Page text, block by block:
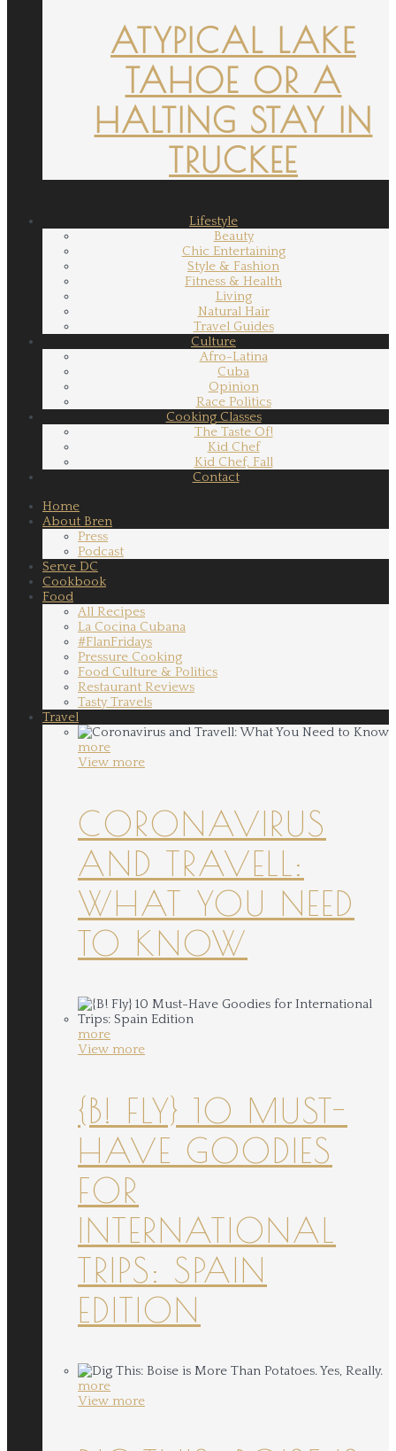
ATYPICAL LAKE
TAHOE OR A
HALTING STAY IN
TRUCKEE
Lifestyle
Beauty
Chic Entertaining
Style & Fashion
Fitness & Health
Living
Natural Hair
Travel Guides
Culture
Afro-Latina
Cuba
Opinion
Race Politics
Cooking Classes
The Taste Of!
Kid Chef
Kid Chef, Fall
Contact
Home
About Bren
Press
Podcast
Serve DC
Cookbook
Food
All Recipes
La Cocina Cubana
#FlanFridays
Pressure Cooking
Food Culture & Politics
Restaurant Reviews
Tasty Travels
Travel
more
View more
CORONAVIRUS
AND TRAVELL:
WHAT YOU NEED
TO KNOW
more
View more
{B! FLY} 10 MUST-
HAVE GOODIES
FOR
INTERNATIONAL
TRIPS: SPAIN
EDITION
more
View more